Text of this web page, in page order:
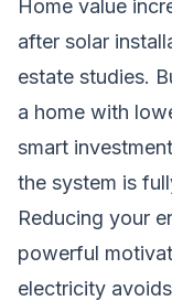
Home value
after solar
estate studies.
a home with
smart
the system is
Reducing your
powerful
electricity